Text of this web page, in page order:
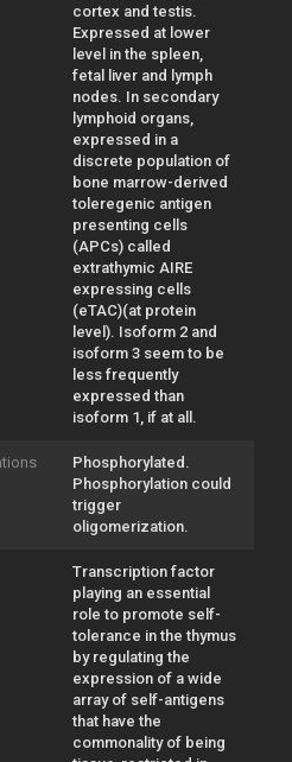
cortex and testis.
Expressed at lower
level in the spleen,
fetal liver and lymph
nodes. In secondary
lymphoid organs,
expressed in a
discrete population of
bone marrow-derived
toleregenic antigen
presenting cells
(APCs) called
extrathymic AIRE
expressing cells
(eTAC)(at protein
level). Isoform 2 and
isoform 3 seem to be
less frequently
expressed than
isoform 1, if at all.
Phosphorylated.
Phosphorylation could
trigger
oligomerization.
Transcription factor
playing an essential
role to promote self-
tolerance in the thymus
by regulating the
expression of a wide
array of self-antigens
that have the
commonality of being